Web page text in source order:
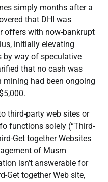
simply months after a
that DHI was
offers with now-bankrupt
initially elevating
by way of speculative
that no cash was
had been ongoing
third-party web sites or
functions solely (“Third-
Get together Websites
of Musm
isn’t answerable for
Get together Web site,